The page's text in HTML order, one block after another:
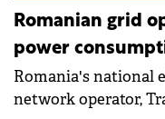
Romanian grid
power
Romania's national
network operator,